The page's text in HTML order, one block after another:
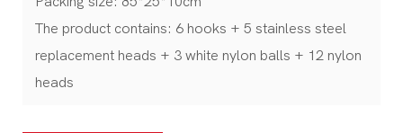
The product contains: 6 hooks + 5 stainless steel
replacement heads + 3 white nylon balls + 12 nylon
heads